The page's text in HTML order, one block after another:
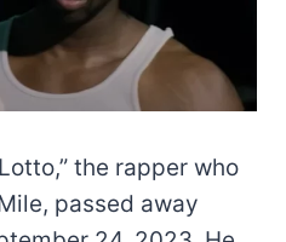
the rapper who
passed away